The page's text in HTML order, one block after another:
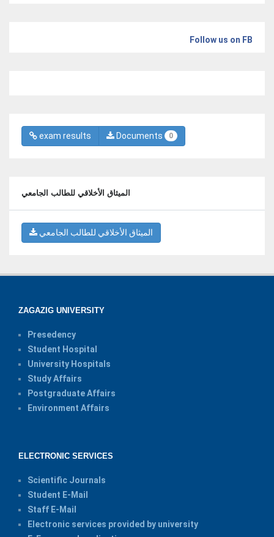
Follow us on FB
exam results Documents 0
الميثاق الأخلاقي للطالب الجامعي
الميثاق الأخلاقي للطالب الجامعي
ZAGAZIG UNIVERSITY
Presedency
Student Hospital
University Hospitals
Study Affairs
Postgraduate Affairs
Environment Affairs
ELECTRONIC SERVICES
Scientific Journals
Student E-Mail
Staff E-Mail
Electronic services provided by university